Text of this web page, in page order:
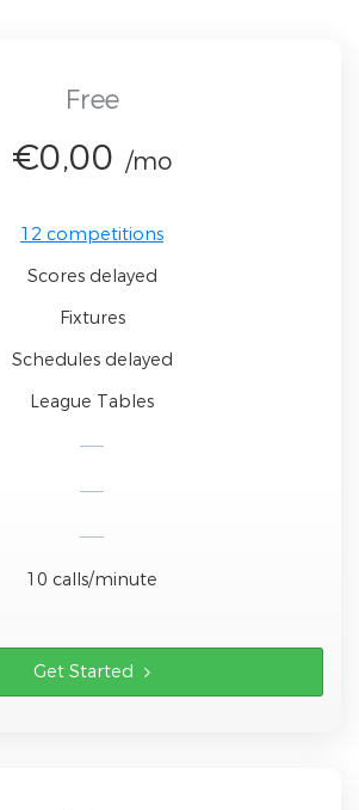
Free
€0,00 /mo
12 competitions
Scores delayed
Fixtures
Schedules delayed
League Tables
10 calls/minute
Get Started